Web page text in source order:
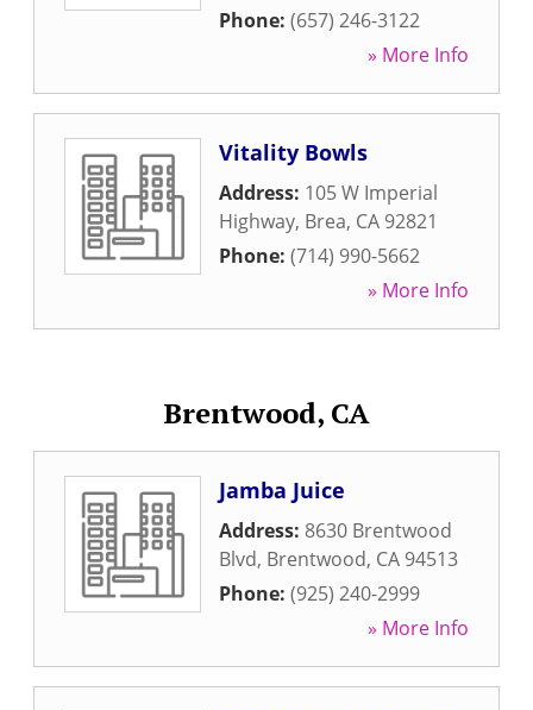
Phone: (657) 246-3122
» More Info
Vitality Bowls
Address: 105 W Imperial
Highway, Brea, CA 92821
Phone: (714) 990-5662
» More Info
Brentwood, CA
Jamba Juice
Address: 8630 Brentwood
Blvd, Brentwood, CA 94513
Phone: (925) 240-2999
» More Info